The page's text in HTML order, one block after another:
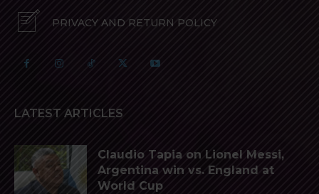
PRIVACY AND RETURN POLICY
LATEST ARTICLES
Claudio Tapia on Lionel Messi,
Argentina win vs. England at
World Cup